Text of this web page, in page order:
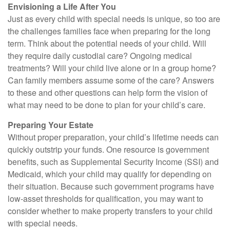
Envisioning a Life After You
Just as every child with special needs is unique, so too are
the challenges families face when preparing for the long
term. Think about the potential needs of your child. Will
they require daily custodial care? Ongoing medical
treatments? Will your child live alone or in a group home?
Can family members assume some of the care? Answers
to these and other questions can help form the vision of
what may need to be done to plan for your child’s care.
Preparing Your Estate
Without proper preparation, your child’s lifetime needs can
quickly outstrip your funds. One resource is government
benefits, such as Supplemental Security Income (SSI) and
Medicaid, which your child may qualify for depending on
their situation. Because such government programs have
low-asset thresholds for qualification, you may want to
consider whether to make property transfers to your child
with special needs.